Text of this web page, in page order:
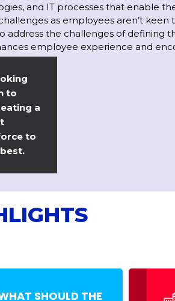
and IT processes that enable
as employees aren’t
address the challenges of defining
employee experience and
to
a
to
SHOULD THE